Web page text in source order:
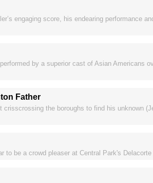
engaging score, his endearing performance
by a superior cast of Asian Americans
Father
the boroughs to find his unknown
to be a crowd pleaser at Central Park's Delacorte